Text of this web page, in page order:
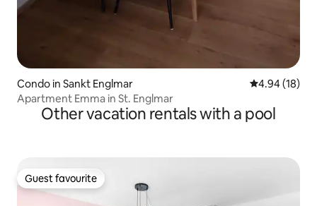
Condo in Sankt Englmar 4.94 out of 5
4.94 (18)
Apartment Emma in St. Englmar
Other vacation rentals with a pool
Guest favourite
Guest favourite